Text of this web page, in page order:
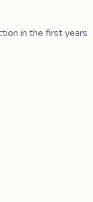
in the first years